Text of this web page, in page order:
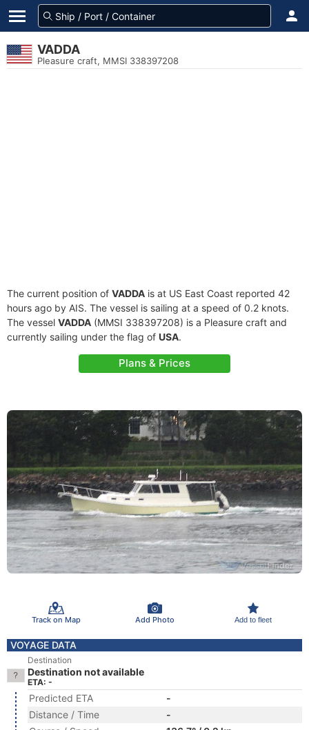
VADDA
Pleasure craft, MMSI 338397208
The current position of VADDA is at US East Coast reported 42
hours ago by AIS. The vessel is sailing at a speed of 0.2 knots.
The vessel VADDA (MMSI 338397208) is a Pleasure craft and
currently sailing under the flag of USA.
Plans & Prices
Track on Map Add Photo Add to fleet
VOYAGE DATA
Destination
Destination not available
ETA: -
Predicted ETA
-
Distance / Time
-